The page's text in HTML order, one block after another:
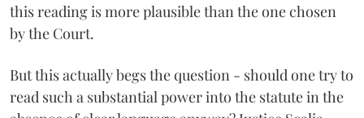
this reading is more plausible than the one chosen
by the Court.
But this actually begs the question - should one try to
read such a substantial power into the statute in the